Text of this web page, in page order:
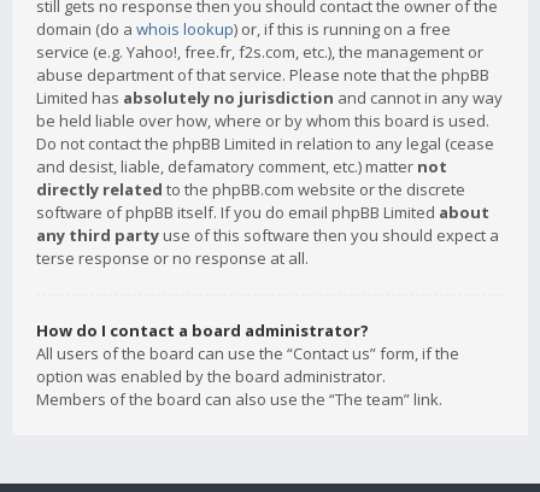
still gets no response then you should contact the owner of the
domain (do a whois lookup) or, if this is running on a free
service (e.g. Yahoo!, free.fr, f2s.com, etc.), the management or
abuse department of that service. Please note that the phpBB
Limited has absolutely no jurisdiction and cannot in any way
be held liable over how, where or by whom this board is used.
Do not contact the phpBB Limited in relation to any legal (cease
and desist, liable, defamatory comment, etc.) matter not
directly related to the phpBB.com website or the discrete
software of phpBB itself. If you do email phpBB Limited about
any third party use of this software then you should expect a
terse response or no response at all.
How do I contact a board administrator?
All users of the board can use the “Contact us” form, if the
option was enabled by the board administrator.
Members of the board can also use the “The team” link.